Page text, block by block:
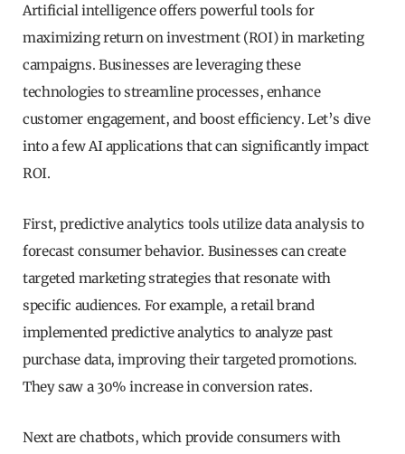
Artificial intelligence offers powerful tools for
maximizing return on investment (ROI) in marketing
campaigns. Businesses are leveraging these
technologies to streamline processes, enhance
customer engagement, and boost efficiency. Let’s dive
into a few AI applications that can significantly impact
ROI.
First, predictive analytics tools utilize data analysis to
forecast consumer behavior. Businesses can create
targeted marketing strategies that resonate with
specific audiences. For example, a retail brand
implemented predictive analytics to analyze past
purchase data, improving their targeted promotions.
They saw a 30% increase in conversion rates.
Next are chatbots, which provide consumers with